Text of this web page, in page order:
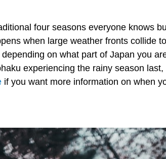
four seasons everyone knows
when large weather fronts collide
on what part of Japan you
experiencing the rainy season
if you want more information on when